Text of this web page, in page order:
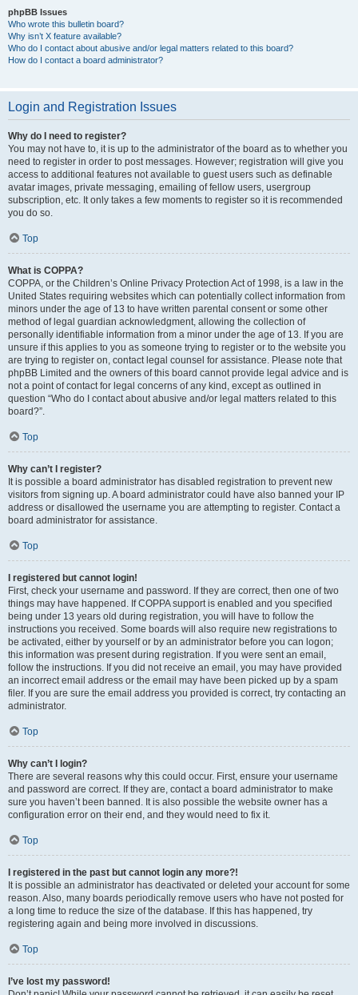
phpBB Issues
Who wrote this bulletin board?
Why isn’t X feature available?
Who do I contact about abusive and/or legal matters related to this board?
How do I contact a board administrator?
Login and Registration Issues
Why do I need to register?
You may not have to, it is up to the administrator of the board as to whether you
need to register in order to post messages. However; registration will give you
access to additional features not available to guest users such as definable
avatar images, private messaging, emailing of fellow users, usergroup
subscription, etc. It only takes a few moments to register so it is recommended
you do so.
Top
What is COPPA?
COPPA, or the Children’s Online Privacy Protection Act of 1998, is a law in the
United States requiring websites which can potentially collect information from
minors under the age of 13 to have written parental consent or some other
method of legal guardian acknowledgment, allowing the collection of
personally identifiable information from a minor under the age of 13. If you are
unsure if this applies to you as someone trying to register or to the website you
are trying to register on, contact legal counsel for assistance. Please note that
phpBB Limited and the owners of this board cannot provide legal advice and is
not a point of contact for legal concerns of any kind, except as outlined in
question “Who do I contact about abusive and/or legal matters related to this
board?”.
Top
Why can’t I register?
It is possible a board administrator has disabled registration to prevent new
visitors from signing up. A board administrator could have also banned your IP
address or disallowed the username you are attempting to register. Contact a
board administrator for assistance.
Top
I registered but cannot login!
First, check your username and password. If they are correct, then one of two
things may have happened. If COPPA support is enabled and you specified
being under 13 years old during registration, you will have to follow the
instructions you received. Some boards will also require new registrations to
be activated, either by yourself or by an administrator before you can logon;
this information was present during registration. If you were sent an email,
follow the instructions. If you did not receive an email, you may have provided
an incorrect email address or the email may have been picked up by a spam
filer. If you are sure the email address you provided is correct, try contacting an
administrator.
Top
Why can’t I login?
There are several reasons why this could occur. First, ensure your username
and password are correct. If they are, contact a board administrator to make
sure you haven’t been banned. It is also possible the website owner has a
configuration error on their end, and they would need to fix it.
Top
I registered in the past but cannot login any more?!
It is possible an administrator has deactivated or deleted your account for some
reason. Also, many boards periodically remove users who have not posted for
a long time to reduce the size of the database. If this has happened, try
registering again and being more involved in discussions.
Top
I’ve lost my password!